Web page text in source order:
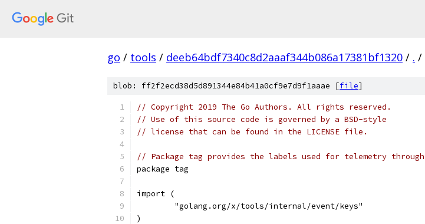
go / tools / deeb64bdf7340c8d2aaaf344b086a17381bf1320 / . /
blob: ff2f2ecd38d5d891344e84b41a0cf9e7d9f1aaae [file]
// Copyright 2019 The Go Authors. All rights reserved.
// Use of this source code is governed by a BSD-style
// license that can be found in the LICENSE file.
// Package tag provides the labels used for telemetry
package tag
import (
	"golang.org/x/tools/internal/event/keys"
)